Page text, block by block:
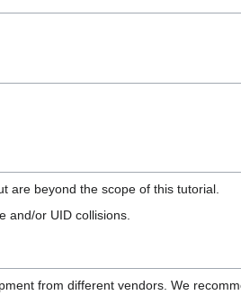
are beyond the scope of this tutorial.
and/or UID collisions.
from different vendors. We